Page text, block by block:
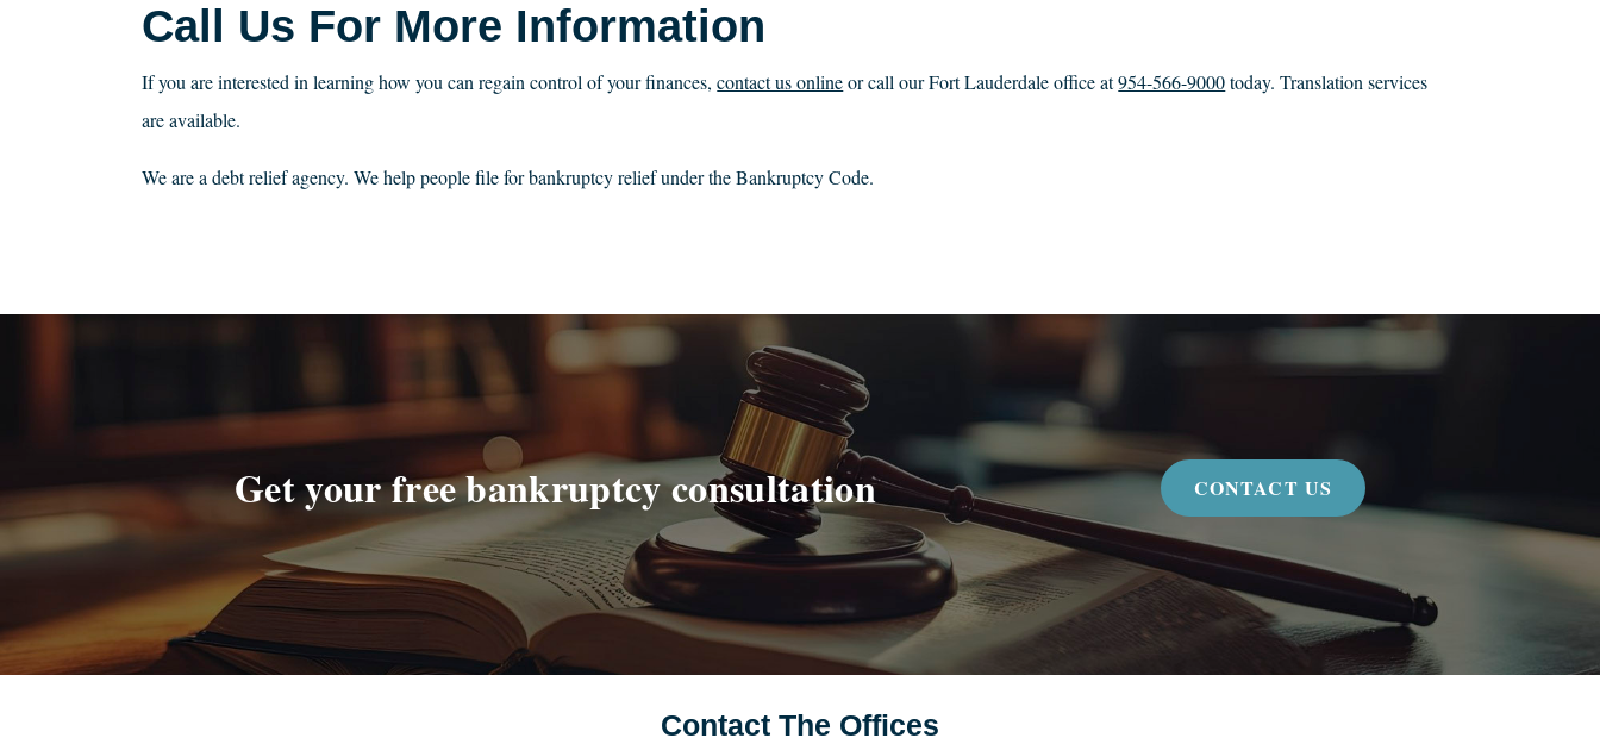
Call Us For More Information
If you are interested in learning how you can regain control of your finances,contact us onlineor call our Fort Lauderdale office at954-566-9000today. Translation services
are available.
We are a debt relief agency. We help people file for bankruptcy relief under the Bankruptcy Code.
Get your free bankruptcy consultation CONTACT US
Contact The Offices